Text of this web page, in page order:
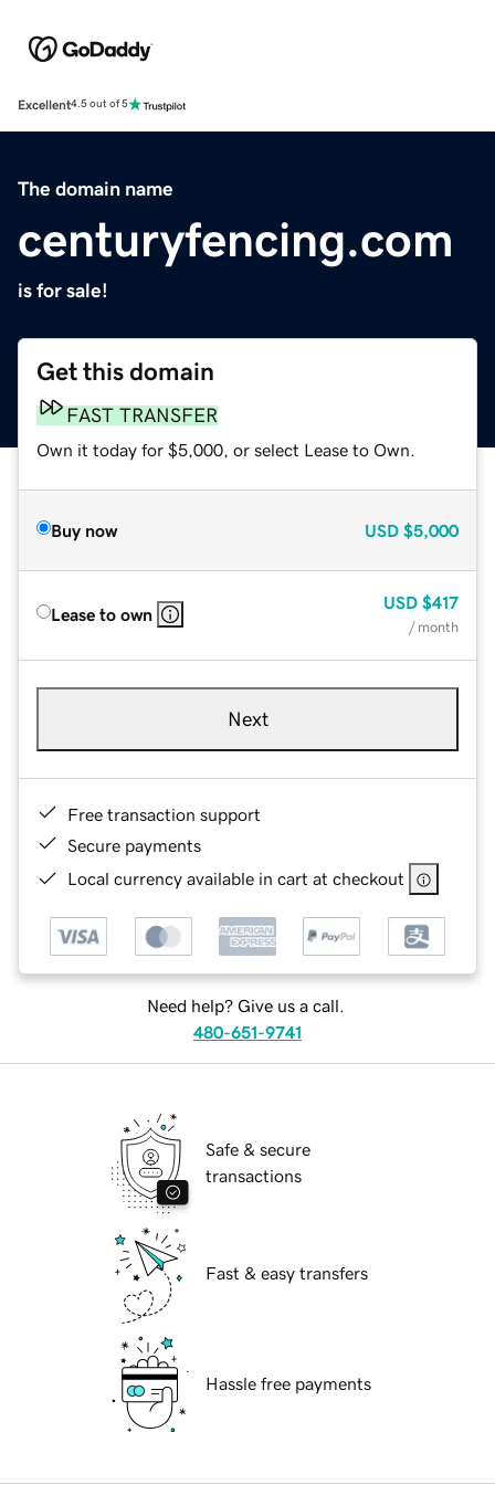
Excellent4.5 out of 5
The domain name
centuryfencing.com
is for sale!
Get this domain
FAST TRANSFER
Own it today for $5,000, or select Lease to Own.
Buy now USD $5,000
Lease to own
USD $417
/ month
Next
Free transaction support
Secure payments
Local currency available in cart at checkout
Need help? Give us a call.
480-651-9741
Safe & secure
transactions
Fast & easy transfers
Hassle free payments